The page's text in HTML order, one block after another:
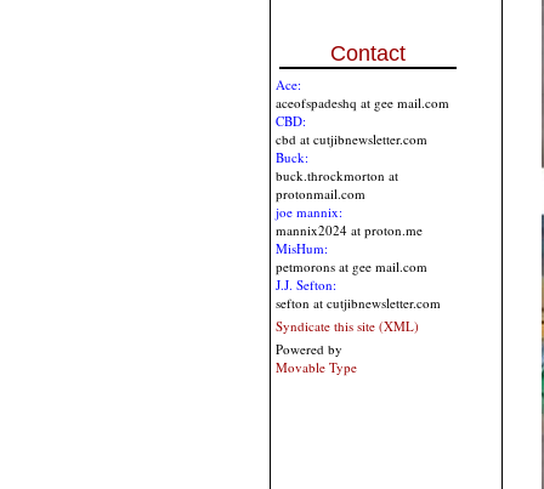
Contact
Ace:
aceofspadeshq at gee mail.com
CBD:
cbd at cutjibnewsletter.com
Buck:
buck.throckmorton at
protonmail.com
joe mannix:
mannix2024 at proton.me
MisHum:
petmorons at gee mail.com
J.J. Sefton:
sefton at cutjibnewsletter.com
Syndicate this site (XML)
Powered by
Movable Type